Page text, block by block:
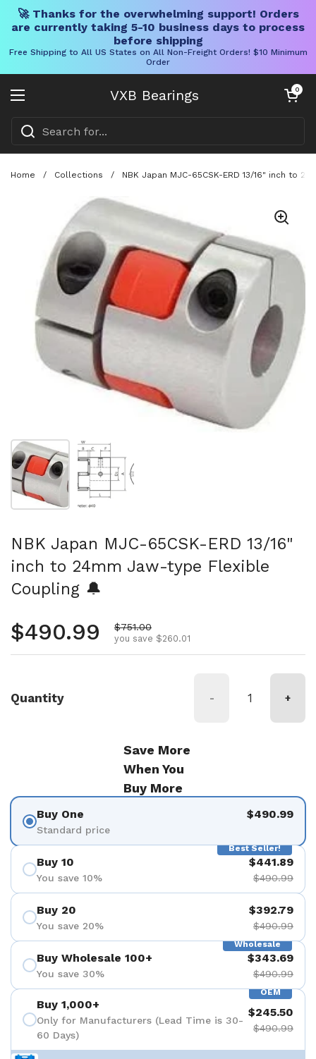
🚀 Thanks for the overwhelming support! Orders
are currently taking 5-10 business days to process
before shipping
Free Shipping to All US States on All Non-Freight Orders! $10 Minimum
Order
VXB Bearings
Open menu
Open cart
0
Home / Collections / NBK Japan MJC-65CSK-ERD 13/16" inch to
Show slide 1 Show slide 2
NBK Japan MJC-65CSK-ERD 13/16"
inch to 24mm Jaw-type Flexible
Coupling 🔔
Regular price
$490.99 Sale price
$751.00
you save $260.01
Quantity - +
Save More
When You
Buy More
Buy One
Standard price
$490.99
Best Seller!
Buy 10
You save 10%
$441.89
$490.99
Buy 20
You save 20%
$392.79
$490.99
Wholesale
Buy Wholesale 100+
You save 30%
$343.69
$490.99
OEM
Buy 1,000+
Only for Manufacturers (Lead Time is 30-
60 Days)
$245.50
$490.99